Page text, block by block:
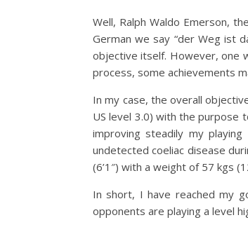
Well, Ralph Waldo Emerson,
German we say “der Weg ist
objective itself. However, one
process, some achievements
In my case, the overall
US level 3.0) with the purpose
improving steadily my
undetected coeliac disease
(6’1″) with a weight of 57 kgs
In short, I have reached my
opponents are playing a level